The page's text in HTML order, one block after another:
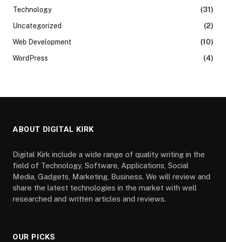
Technology
(31)
Uncategorized
(2)
Web Development
(10)
WordPress
(4)
ABOUT DIGITAL KIRK
Digital Kirk include a wide range of quality writing in the
field of Technology, Software, Applications, Social
Media, Gadgets, Marketing, Business. We will review and
share the latest technologies in the market with well
researched and written articles and reviews.
OUR PICKS